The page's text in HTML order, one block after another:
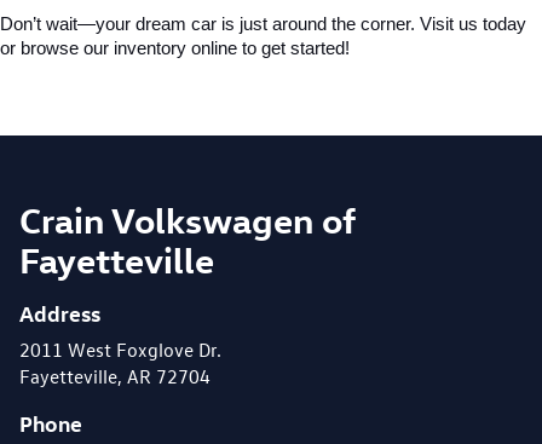
Don’t wait—your dream car is just around the corner. Visit us today
or browse our inventory online to get started!
Crain Volkswagen of
Fayetteville
Address
2011 West Foxglove Dr.
Fayetteville, AR 72704
Phone